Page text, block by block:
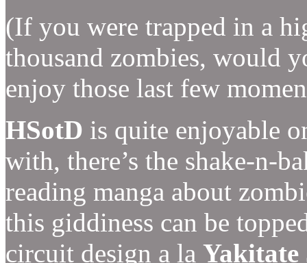
(If you were trapped in a
thousand zombies, would
enjoy those last few
HSotD is quite enjoyable
with, there’s the shake-n-
reading manga about
this giddiness can be
circuit design a la Yakitate